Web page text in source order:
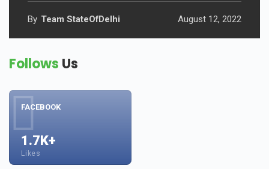
By Team StateOfDelhi August 12, 2022
Follows Us
FACEBOOK
1.7K+
Likes